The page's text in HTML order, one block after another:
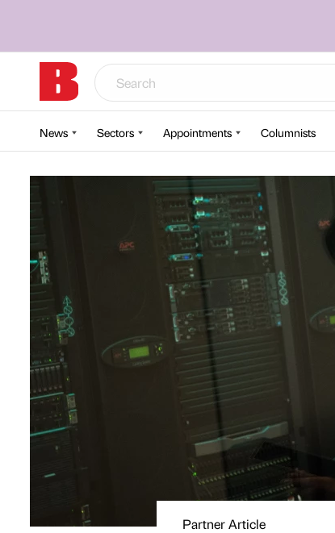
News Sectors Appointments Columnists
Partner Article